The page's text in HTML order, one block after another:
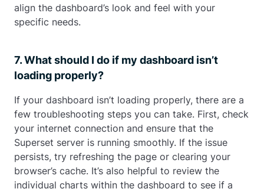
align the dashboard’s look and feel with your
specific needs.
7. What should I do if my dashboard isn’t
loading properly?
If your dashboard isn’t loading properly, there are a
few troubleshooting steps you can take. First, check
your internet connection and ensure that the
Superset server is running smoothly. If the issue
persists, try refreshing the page or clearing your
browser’s cache. It’s also helpful to review the
individual charts within the dashboard to see if a